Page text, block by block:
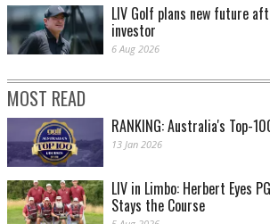
LIV Golf plans new future
investor
6 Aug 2026
MOST READ
RANKING: Australia's Top-
13 Jan 2026
LIV in Limbo: Herbert Eyes
Stays the Course